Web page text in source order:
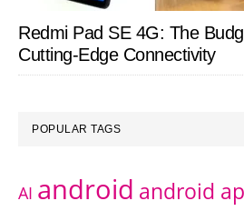
Redmi Pad SE 4G: The
Cutting-Edge Connectivity
POPULAR TAGS
AI android android